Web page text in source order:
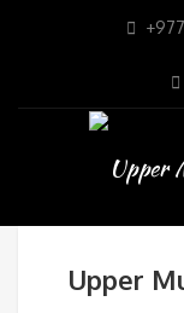
Upper